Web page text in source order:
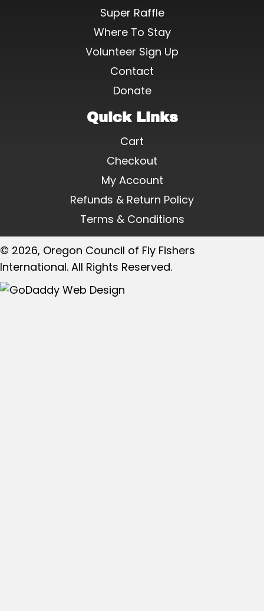
Super Raffle
Where To Stay
Volunteer Sign Up
Contact
Donate
Quick Links
Cart
Checkout
My Account
Refunds & Return Policy
Terms & Conditions
© 2026, Oregon Council of Fly Fishers
International. All Rights Reserved.